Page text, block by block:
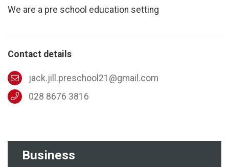
Business
We are a pre school education setting
Contact details
jack.jill.preschool21@gmail.com
028 8676 3816